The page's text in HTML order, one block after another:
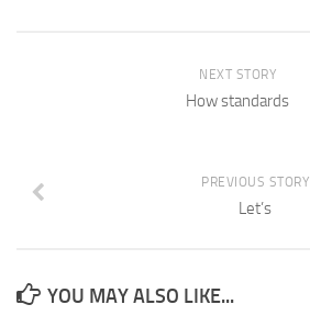
NEXT STORY
How standards
PREVIOUS STORY
Let’s
YOU MAY ALSO LIKE...